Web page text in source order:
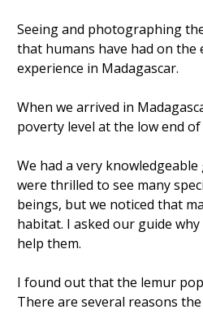
Seeing and photographing
that humans have had on
experience in Madagascar.
When we arrived in
poverty level at the low end
We had a very
were thrilled to see many
beings, but we noticed that
habitat. I asked our guide
help them.
I found out that the lemur
There are several reasons